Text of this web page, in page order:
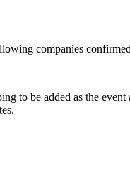
companies
to be added as the